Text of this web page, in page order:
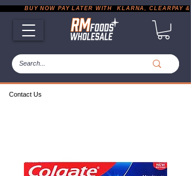
Contact Us
BUY NOW PAY LATER WITH  KLARNA, CLEARPAY &